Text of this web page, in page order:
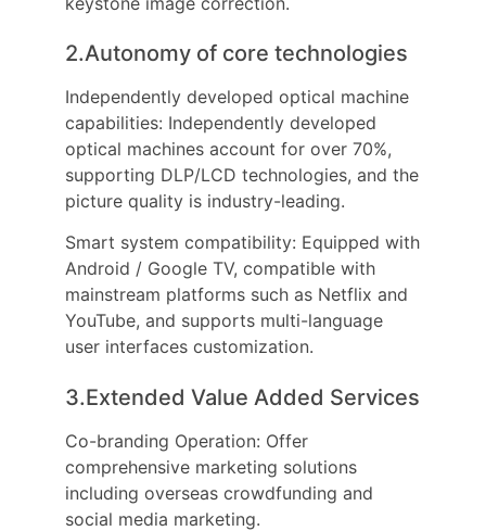
2.Autonomy of core technologies
Independently developed optical machine
capabilities: Independently developed
optical machines account for over 70%,
supporting DLP/LCD technologies, and the
picture quality is industry-leading.
Smart system compatibility: Equipped with
Android / Google TV, compatible with
mainstream platforms such as Netflix and
YouTube, and supports multi-language
user interfaces customization.
3.Extended Value Added Services
Co-branding Operation: Offer
comprehensive marketing solutions
including overseas crowdfunding and
social media marketing.